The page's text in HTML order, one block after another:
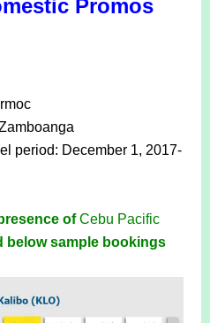
Promos
period: December 1, 2017-
ofCebu Pacific
below sample bookings